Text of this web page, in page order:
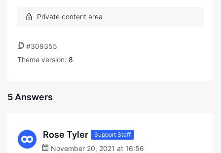
#309355
Theme version: 8
5 Answers
Rose Tyler Support Staff
November 20, 2021 at 16:56